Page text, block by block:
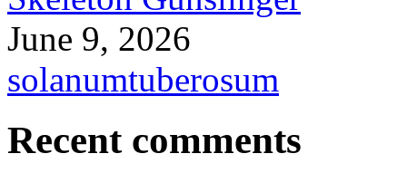
June 9, 2026
solanumtuberosum
Recent comments